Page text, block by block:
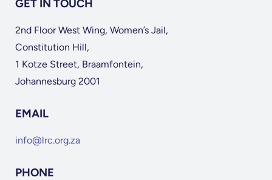
GET IN TOUCH
2nd Floor West Wing, Women’s Jail,
Constitution Hill,
1 Kotze Street, Braamfontein,
Johannesburg 2001
EMAIL
info@lrc.org.za
PHONE